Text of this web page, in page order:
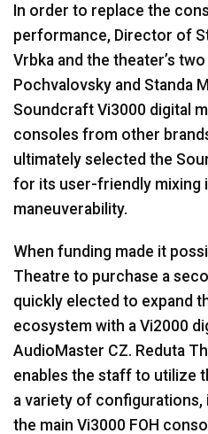
In order to replace the
performance, Director of
Vrbka and the theater’s
Pochvalovsky and Standa
Soundcraft Vi3000 digital
consoles from other
ultimately selected the
for its user-friendly mixing
maneuverability.
When funding made it
Theatre to purchase a
quickly elected to expand
ecosystem with a Vi2000
AudioMaster CZ. Reduta
enables the staff to utilize
a variety of configurations,
the main Vi3000 FOH